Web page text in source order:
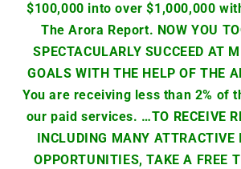
$100,000 into over $1,000,000
The Arora Report. NOW YOU
SPECTACULARLY SUCCEED AT
GOALS WITH THE HELP OF THE
You are receiving less than 2% of
our paid services. …TO RECEIVE
INCLUDING MANY
OPPORTUNITIES, TAKE A FREE